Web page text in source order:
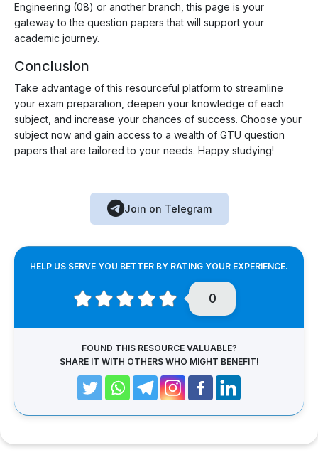
Engineering (08) or another branch, this page is your
gateway to the question papers that will support your
academic journey.
Conclusion
Take advantage of this resourceful platform to streamline
your exam preparation, deepen your knowledge of each
subject, and increase your chances of success. Choose your
subject now and gain access to a wealth of GTU question
papers that are tailored to your needs. Happy studying!
Join on Telegram
HELP US SERVE YOU BETTER BY RATING YOUR EXPERIENCE.
0
FOUND THIS RESOURCE VALUABLE?
SHARE IT WITH OTHERS WHO MIGHT BENEFIT!